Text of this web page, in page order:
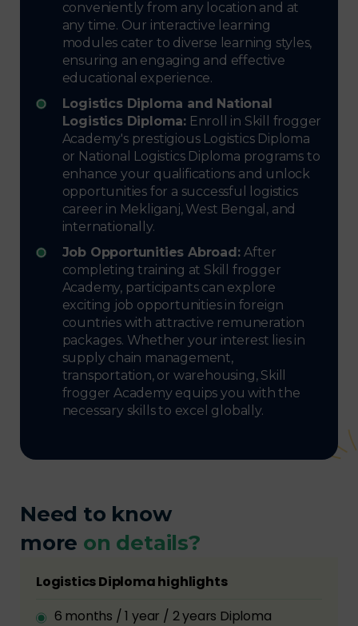
conveniently from any location and at
any time. Our interactive learning
modules cater to diverse learning styles,
ensuring an engaging and effective
educational experience.
Logistics Diploma and National
Logistics Diploma:Enroll in Skill frogger
Academy's prestigious Logistics Diploma
or National Logistics Diploma programs to
enhance your qualifications and unlock
opportunities for a successful logistics
career in Mekliganj, West Bengal, and
internationally.
Job Opportunities Abroad:After
completing training at Skill frogger
Academy, participants can explore
exciting job opportunities in foreign
countries with attractive remuneration
packages. Whether your interest lies in
supply chain management,
transportation, or warehousing, Skill
frogger Academy equips you with the
necessary skills to excel globally.
Need to know
more on details?
Logistics Diploma highlights
6 months / 1 year / 2 years Diploma